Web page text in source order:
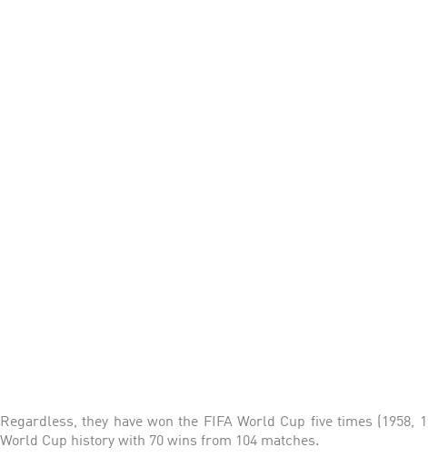
Regardless, they have won the FIFA World Cup five times
World Cup history with 70 wins from 104 matches.